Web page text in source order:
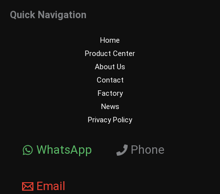
Quick Navigation
Home
Product Center
About Us
Contact
Factory
News
Privacy Policy
WhatsApp Phone
Email